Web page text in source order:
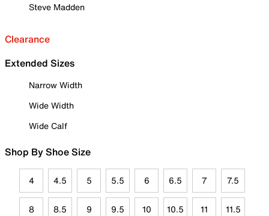
Steve Madden
Clearance
Extended Sizes
Narrow Width
Wide Width
Wide Calf
Shop By Shoe Size
4 4.5 5 5.5 6 6.5 7 7.5
8 8.5 9 9.5 10 10.5 11 11.5